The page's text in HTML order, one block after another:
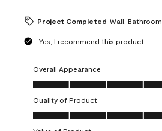
Project Completed Wall, Bathroom
Yes, I recommend this product.
Overall Appearance
Overall Appearance, 5.0 out of 5
Quality of Product
Quality of Product, 5.0 out of 5